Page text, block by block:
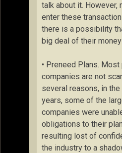
talk about it. However,
enter these
there is a possibility
big deal of their
• Preneed Plans. Most
companies are not
several reasons, in
years, some of the
companies were
obligations to their
resulting lost of
the industry to a